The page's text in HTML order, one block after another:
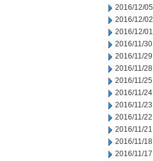
2016/12/05
2016/12/02
2016/12/01
2016/11/30
2016/11/29
2016/11/28
2016/11/25
2016/11/24
2016/11/23
2016/11/22
2016/11/21
2016/11/18
2016/11/17